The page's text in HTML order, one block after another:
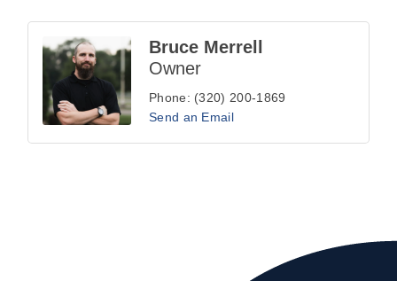
Bruce Merrell
Owner
Phone: (320) 200-1869
Send an Email